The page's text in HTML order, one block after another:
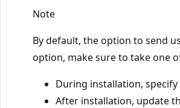
Note
By default, the option to send
option, make sure to take one
During installation, specify
After installation, update